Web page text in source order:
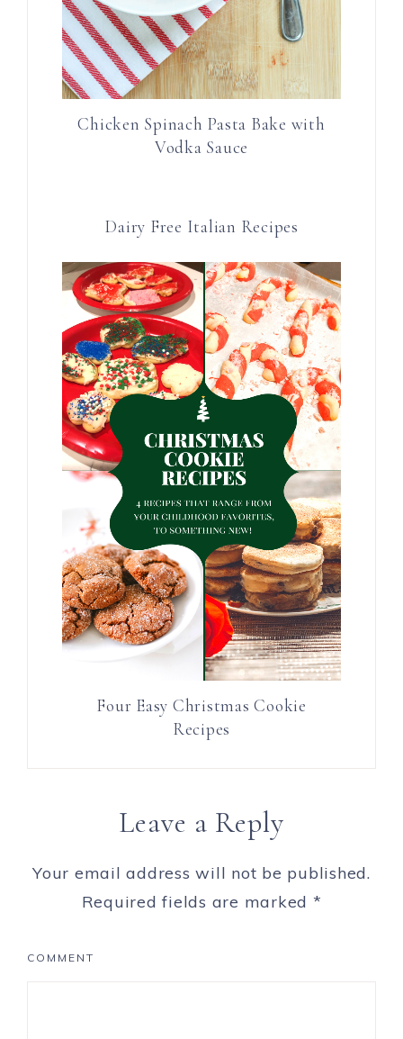
Chicken Spinach Pasta Bake with
Vodka Sauce
Dairy Free Italian Recipes
Four Easy Christmas Cookie
Recipes
Leave a Reply
Your email address will not be published.
Required fields are marked *
COMMENT